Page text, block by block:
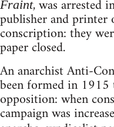
Fraint, was arrested
publisher and printer
conscription: they
paper closed.
An anarchist Anti-
been formed in
opposition: when
campaign was